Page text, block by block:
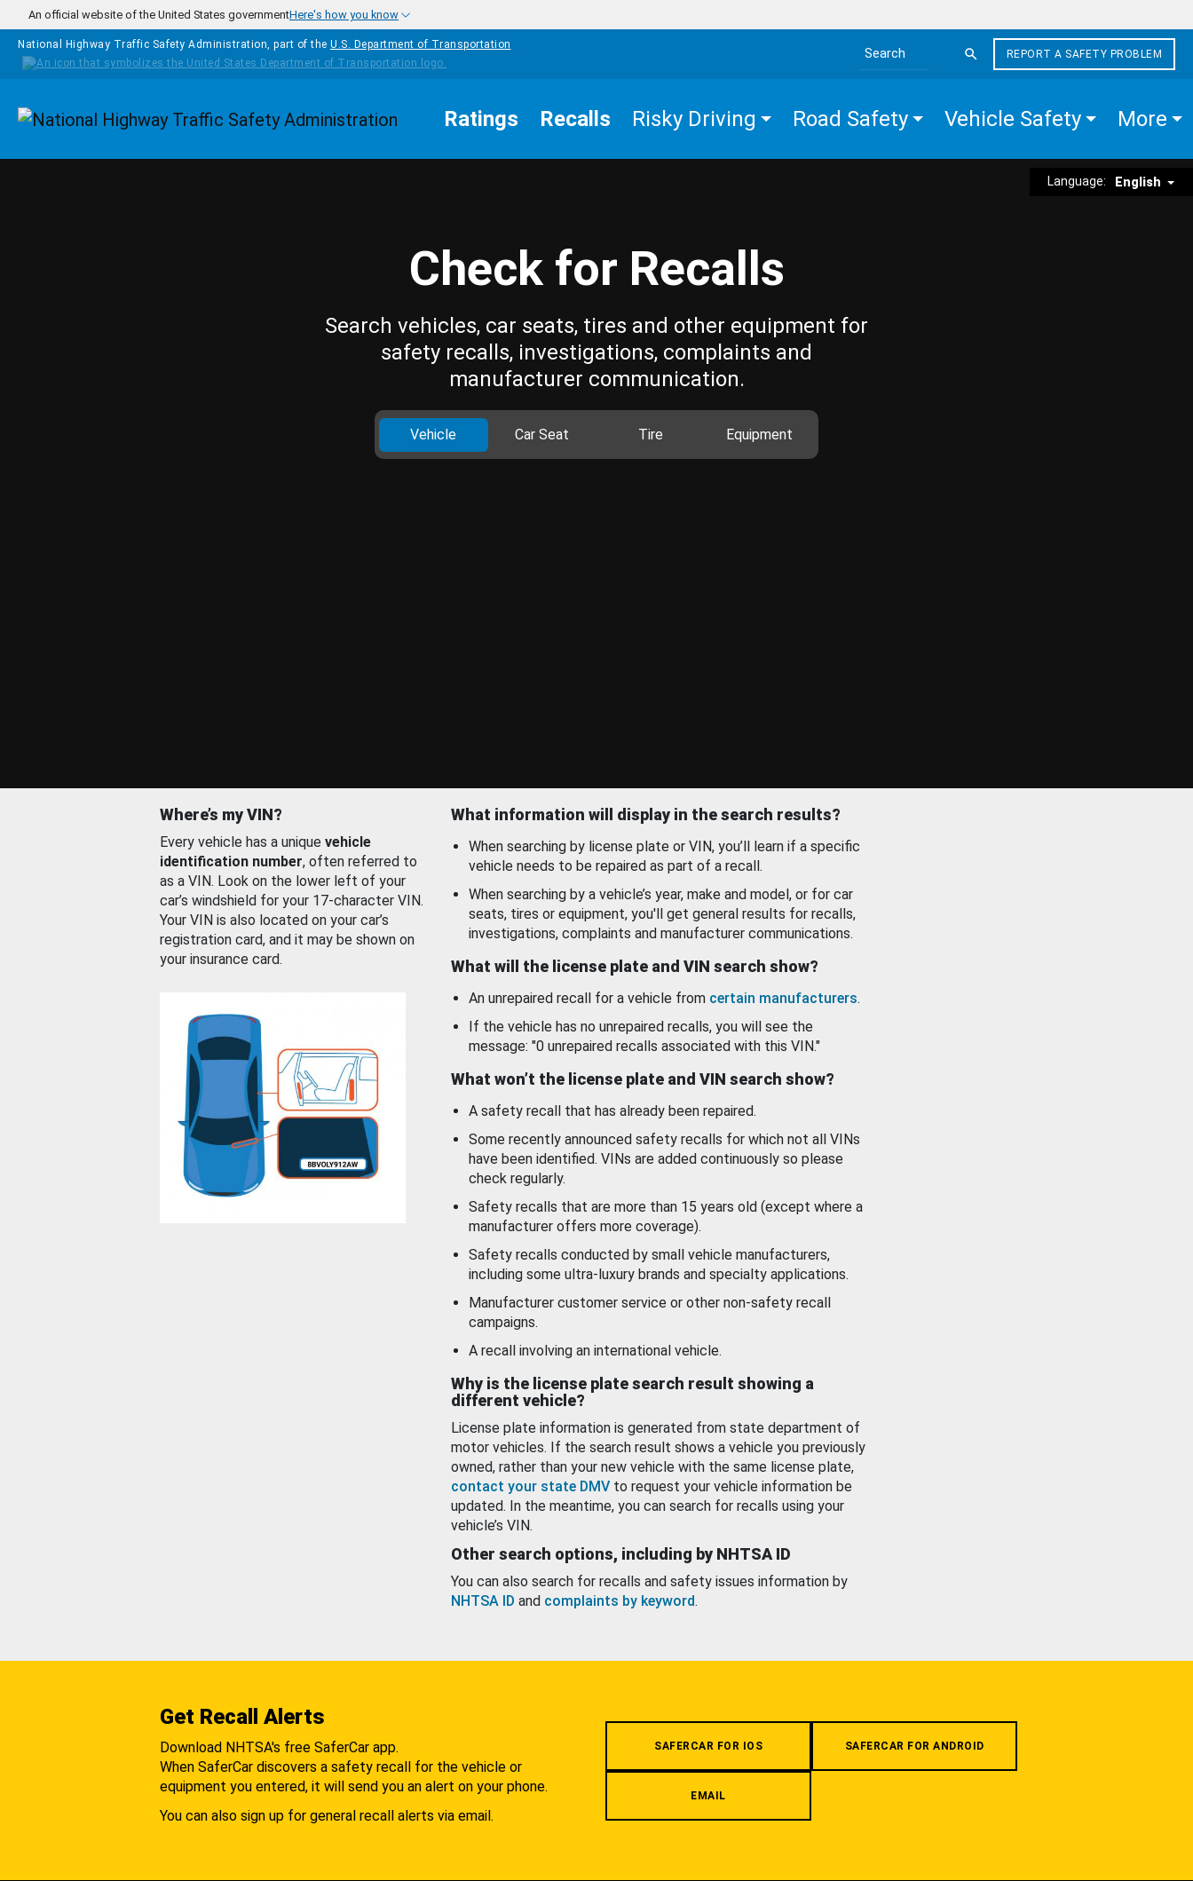
Skip to main content
An official website of the United States governmentHere's how you know
National Highway Traffic Safety Administration, part of the U.S. Department of Transportation
Search the site
REPORT A SAFETY PROBLEM
Homepage Ratings Recalls Risky Driving Road Safety Vehicle Safety More
Language: English
Check for Recalls
Search vehicles, car seats, tires and other equipment for
safety recalls, investigations, complaints and
manufacturer communication.
Vehicle Car Seat Tire Equipment
Where’s my VIN?
Every vehicle has a unique vehicle
identification number, often referred to
as a VIN. Look on the lower left of your
car’s windshield for your 17-character VIN.
Your VIN is also located on your car’s
registration card, and it may be shown on
your insurance card.
What information will display in the search results?
When searching by license plate or VIN, you’ll learn if a specific
vehicle needs to be repaired as part of a recall.
When searching by a vehicle’s year, make and model, or for car
seats, tires or equipment, you'll get general results for recalls,
investigations, complaints and manufacturer communications.
What will the license plate and VIN search show?
An unrepaired recall for a vehicle from certain manufacturers.
If the vehicle has no unrepaired recalls, you will see the
message: "0 unrepaired recalls associated with this VIN."
What won’t the license plate and VIN search show?
A safety recall that has already been repaired.
Some recently announced safety recalls for which not all VINs
have been identified. VINs are added continuously so please
check regularly.
Safety recalls that are more than 15 years old (except where a
manufacturer offers more coverage).
Safety recalls conducted by small vehicle manufacturers,
including some ultra-luxury brands and specialty applications.
Manufacturer customer service or other non-safety recall
campaigns.
A recall involving an international vehicle.
Why is the license plate search result showing a
different vehicle?
License plate information is generated from state department of
motor vehicles. If the search result shows a vehicle you previously
owned, rather than your new vehicle with the same license plate,
contact your state DMV to request your vehicle information be
updated. In the meantime, you can search for recalls using your
vehicle’s VIN.
Other search options, including by NHTSA ID
You can also search for recalls and safety issues information by
NHTSA ID and complaints by keyword.
Get Recall Alerts
Download NHTSA's free SaferCar app.
When SaferCar discovers a safety recall for the vehicle or
equipment you entered, it will send you an alert on your phone.
You can also sign up for general recall alerts via email.
SAFERCAR FOR IOS SAFERCAR FOR ANDROID
EMAIL